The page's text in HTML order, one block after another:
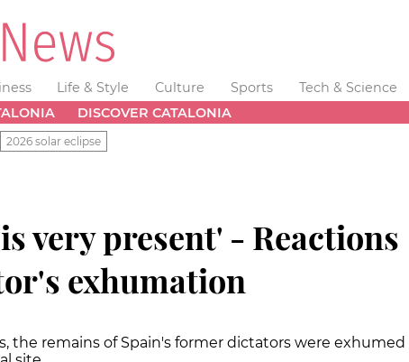
Life & Style Culture Sports Tech & Science
DISCOVER CATALONIA
2026 solar eclipse
very present' - Reactions
exhumation
the remains of Spain's former dictators were exhumed